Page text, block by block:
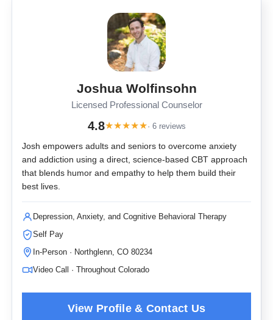
Joshua Wolfinsohn
Licensed Professional Counselor
4.8★★★★★· 6 reviews
Josh empowers adults and seniors to overcome anxiety
and addiction using a direct, science-based CBT approach
that blends humor and empathy to help them build their
best lives.
Depression, Anxiety, and Cognitive Behavioral Therapy
Self Pay
In-Person · Northglenn, CO 80234
Video Call · Throughout Colorado